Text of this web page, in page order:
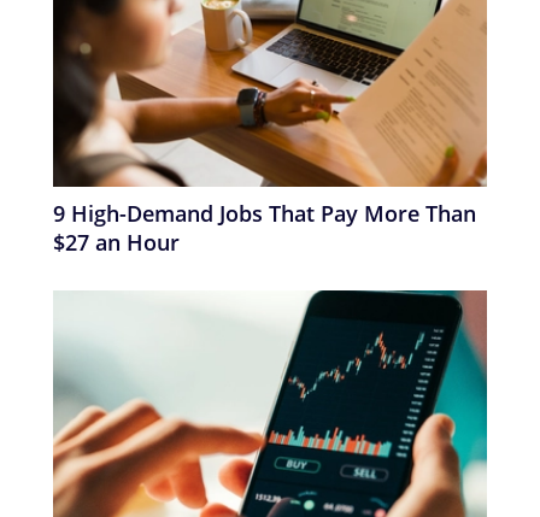
9 High-Demand Jobs That Pay More Than
$27 an Hour